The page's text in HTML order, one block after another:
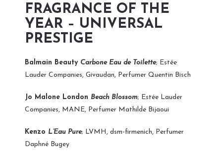
FRAGRANCE OF THE
YEAR – UNIVERSAL
PRESTIGE
Balmain Beauty Carbone Eau de Toilette; Estée
Lauder Companies, Givaudan, Perfumer Quentin Bisch
Jo Malone London Beach Blossom; Estée Lauder
Companies, MANE, Perfumer Mathilde Bijaoui
Kenzo L’Eau Pure; LVMH, dsm-firmenich, Perfumer
Daphné Bugey